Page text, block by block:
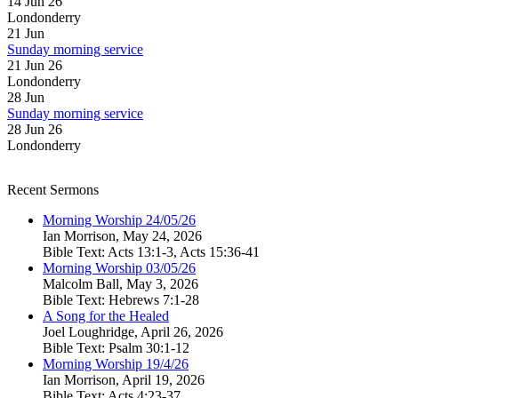
Londonderry
21 Jun
Sunday morning service
21 Jun 26
Londonderry
28 Jun
Sunday morning service
28 Jun 26
Londonderry
Recent Sermons
Morning Worship 24/05/26
Ian Morrison, May 24, 2026
Bible Text: Acts 13:1-3, Acts 15:36-41
Morning Worship 03/05/26
Malcolm Ball, May 3, 2026
Bible Text: Hebrews 7:1-28
A Song for the Healed
Joel Loughridge, April 26, 2026
Bible Text: Psalm 30:1-12
Morning Worship 19/4/26
Ian Morrison, April 19, 2026